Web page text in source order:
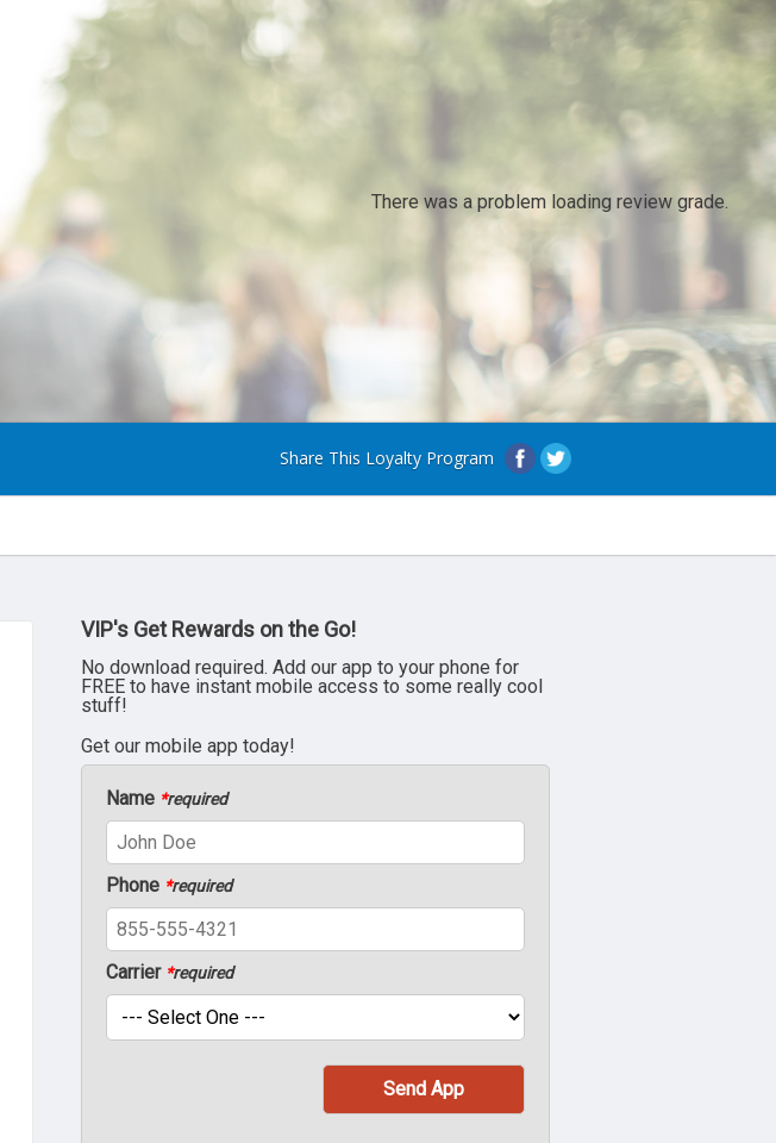
There was a problem loading review grade.
Share This Loyalty Program
VIP's Get Rewards on the Go!
No download required. Add our app to your phone for
FREE to have instant mobile access to some really cool
stuff!
Get our mobile app today!
Name *required
Phone *required
Carrier *required